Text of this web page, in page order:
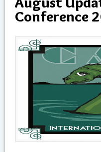
Conference